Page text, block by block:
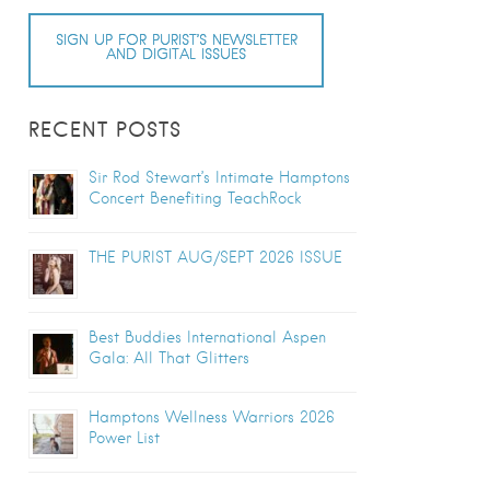
SIGN UP FOR PURIST’S NEWSLETTER
AND DIGITAL ISSUES
RECENT POSTS
Sir Rod Stewart’s Intimate Hamptons
Concert Benefiting TeachRock
THE PURIST AUG/SEPT 2026 ISSUE
Best Buddies International Aspen
Gala: All That Glitters
Hamptons Wellness Warriors 2026
Power List